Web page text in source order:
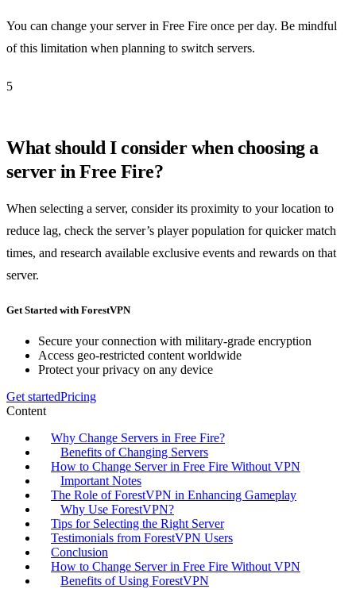
You can change your server in Free Fire once per day. Be mindful
of this limitation when planning to switch servers.
5
What should I consider when choosing a
server in Free Fire?
When selecting a server, consider its proximity to your location to
reduce lag, check the server’s player population for quicker match
times, and research available exclusive events and rewards on that
server.
Get Started with ForestVPN
Secure your connection with military-grade encryption
Access geo-restricted content worldwide
Protect your privacy on any device
Get startedPricing
Content
Why Change Servers in Free Fire?
Benefits of Changing Servers
How to Change Server in Free Fire Without VPN
Important Notes
The Role of ForestVPN in Enhancing Gameplay
Why Use ForestVPN?
Tips for Selecting the Right Server
Testimonials from ForestVPN Users
Conclusion
How to Change Server in Free Fire Without VPN
Benefits of Using ForestVPN